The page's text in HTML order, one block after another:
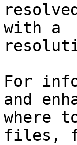
with a
For
and
where
files,